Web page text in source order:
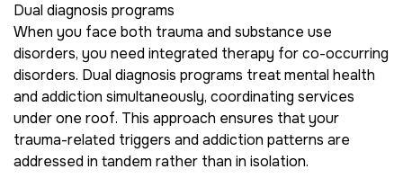
Dual diagnosis programs
When you face both trauma and substance use
disorders, you need integrated therapy for co-occurring
disorders. Dual diagnosis programs treat mental health
and addiction simultaneously, coordinating services
under one roof. This approach ensures that your
trauma-related triggers and addiction patterns are
addressed in tandem rather than in isolation.